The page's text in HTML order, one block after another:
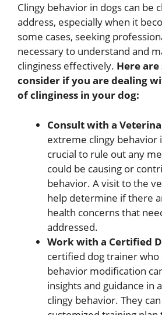
Clingy behavior in dogs can be
address, especially when it
some cases, seeking
necessary to understand and
clinginess effectively. Here are
consider if you are dealing
of clinginess in your dog:
Consult with a
extreme clingy behavior
crucial to rule out any
could be causing or
behavior. A visit to the
help determine if there
health concerns that
addressed.
Work with a Certified
certified dog trainer who
behavior modification
insights and guidance in
clingy behavior. They